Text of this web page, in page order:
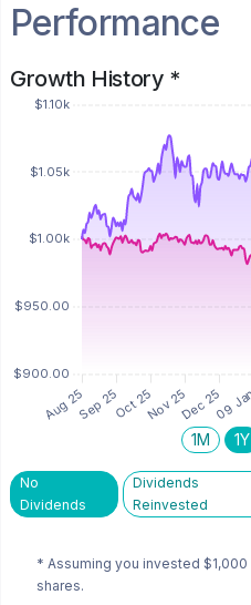
Performance
Growth History *
1M 1Y
No
Dividends
Dividends
Reinvested
* Assuming you invested $1,000
shares.